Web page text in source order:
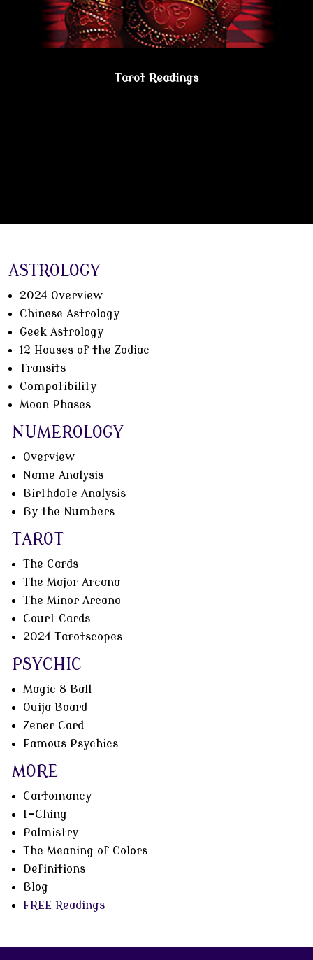
Tarot Readings
ASTROLOGY
2024 Overview
Chinese Astrology
Geek Astrology
12 Houses of the Zodiac
Transits
Compatibility
Moon Phases
NUMEROLOGY
Overview
Name Analysis
Birthdate Analysis
By the Numbers
TAROT
The Cards
The Major Arcana
The Minor Arcana
Court Cards
2024 Tarotscopes
PSYCHIC
Magic 8 Ball
Ouija Board
Zener Card
Famous Psychics
MORE
Cartomancy
I-Ching
Palmistry
The Meaning of Colors
Definitions
Blog
FREE Readings